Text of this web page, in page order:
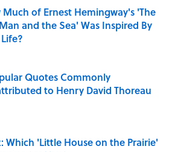
Much of Ernest Hemingway's 'The
and the Sea' Was Inspired By
by on Invalid Date
Quotes Commonly
to Henry David Thoreau
Which 'Little House on the Prairie'